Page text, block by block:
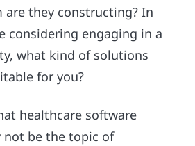
are they constructing? In
considering engaging in a
what kind of solutions
for you?
healthcare software
not be the topic of